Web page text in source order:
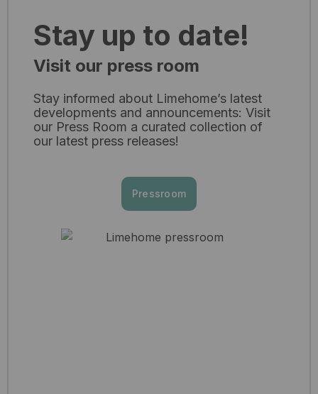
Stay up to date!
Visit our press room
Stay informed about Limehome’s latest
developments and announcements: Visit
our Press Room a curated collection of
our latest press releases!​
Pressroom